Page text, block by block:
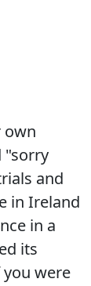
own
"sorry
and
in Ireland
in a
its
were